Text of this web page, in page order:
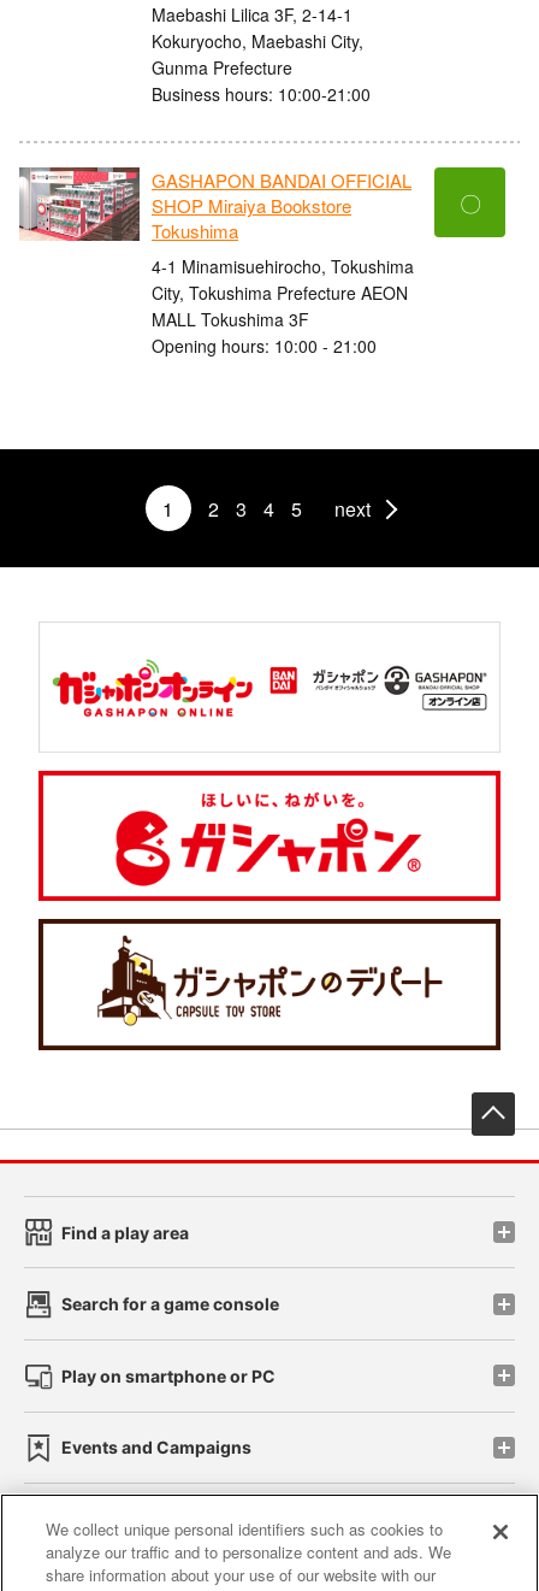
Maebashi Lilica 3F, 2-14-1
Kokuryocho, Maebashi City,
Gunma Prefecture
Business hours: 10:00-21:00
GASHAPON BANDAI OFFICIAL
SHOP Miraiya Bookstore
Tokushima
4-1 Minamisuehirocho, Tokushima
City, Tokushima Prefecture AEON
MALL Tokushima 3F
Opening hours: 10:00 - 21:00
〇
1 2 3 4 5 next
Find a play area
Search for a game console
Play on smartphone or PC
Events and Campaigns
Affiliate Sustainability site policy privacy policy
We collect unique personal identifiers such as cookies to
analyze our traffic and to personalize content and ads. We
share information about your use of our website with our